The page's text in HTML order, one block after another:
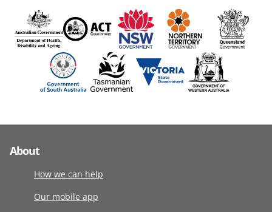
About
How we can help
Our mobile app